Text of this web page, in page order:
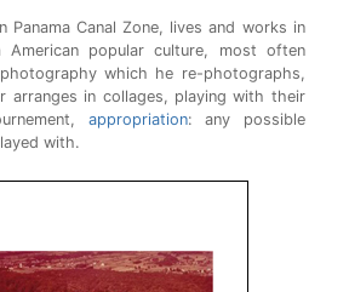
Canal Zone, lives and works in
popular culture, most often
which he re-photographs,
arranges in collages, playing with their
appropriation: any possible
with.